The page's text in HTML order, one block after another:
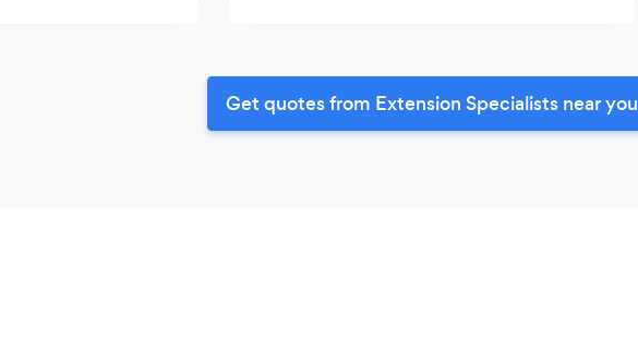
Get quotes from Extension Specialists near you